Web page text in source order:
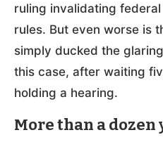
ruling invalidating
rules. But even worse is
simply ducked the
this case, after waiting
holding a hearing.
More than a